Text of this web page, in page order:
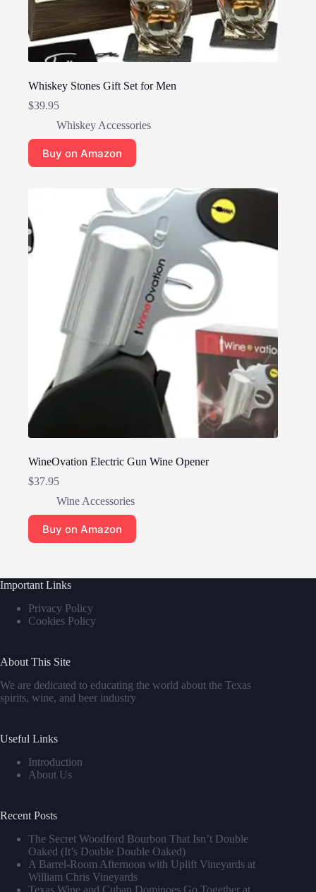
Whiskey Stones Gift Set for Men
$39.95
Whiskey Accessories
Buy on Amazon
WineOvation Electric Gun Wine Opener
$37.95
Wine Accessories
Buy on Amazon
Important Links
Privacy Policy
Cookies Policy
About This Site
We are dedicated to educating the world about the Texas
spirits, wine, and beer industry
Useful Links
Introduction
About Us
Recent Posts
The Secret Woodford Bourbon That Isn’t Double
Oaked (It’s Double Double Oaked)
A Barrel‑Room Afternoon with Uplift Vineyards at
William Chris Vineyards
Texas Wine and Cuban Dominoes Go Together at